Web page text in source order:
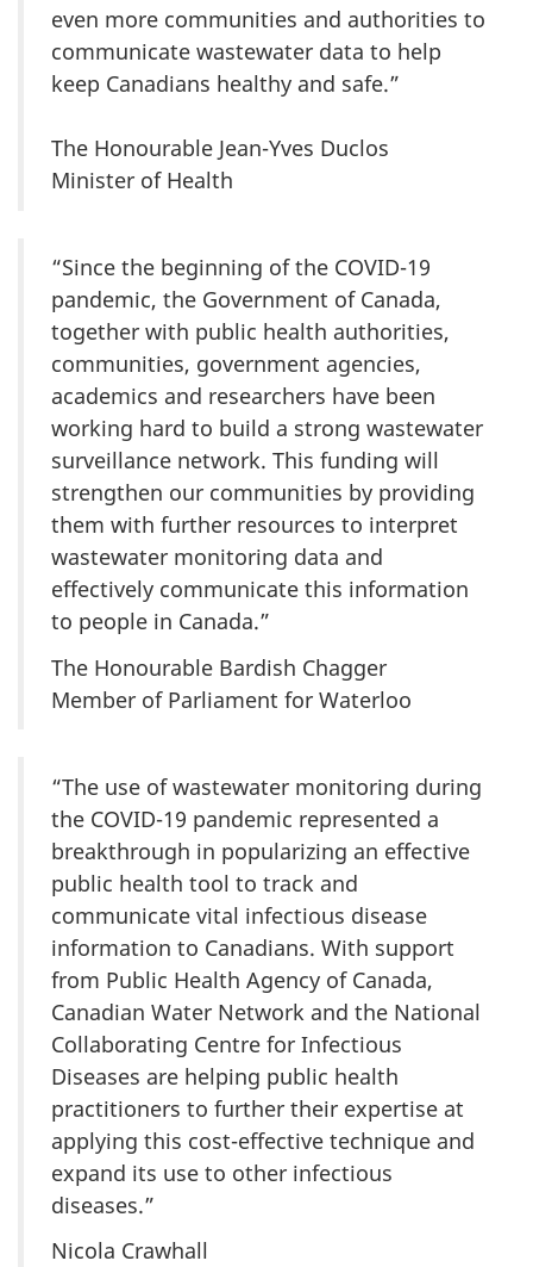
even more communities and authorities to
communicate wastewater data to help
keep Canadians healthy and safe.”
The Honourable Jean-Yves Duclos
Minister of Health
“Since the beginning of the COVID-19
pandemic, the Government of Canada,
together with public health authorities,
communities, government agencies,
academics and researchers have been
working hard to build a strong wastewater
surveillance network. This funding will
strengthen our communities by providing
them with further resources to interpret
wastewater monitoring data and
effectively communicate this information
to people in Canada.”
The Honourable Bardish Chagger
Member of Parliament for Waterloo
“The use of wastewater monitoring during
the COVID-19 pandemic represented a
breakthrough in popularizing an effective
public health tool to track and
communicate vital infectious disease
information to Canadians. With support
from Public Health Agency of Canada,
Canadian Water Network and the National
Collaborating Centre for Infectious
Diseases are helping public health
practitioners to further their expertise at
applying this cost-effective technique and
expand its use to other infectious
diseases.”
Nicola Crawhall